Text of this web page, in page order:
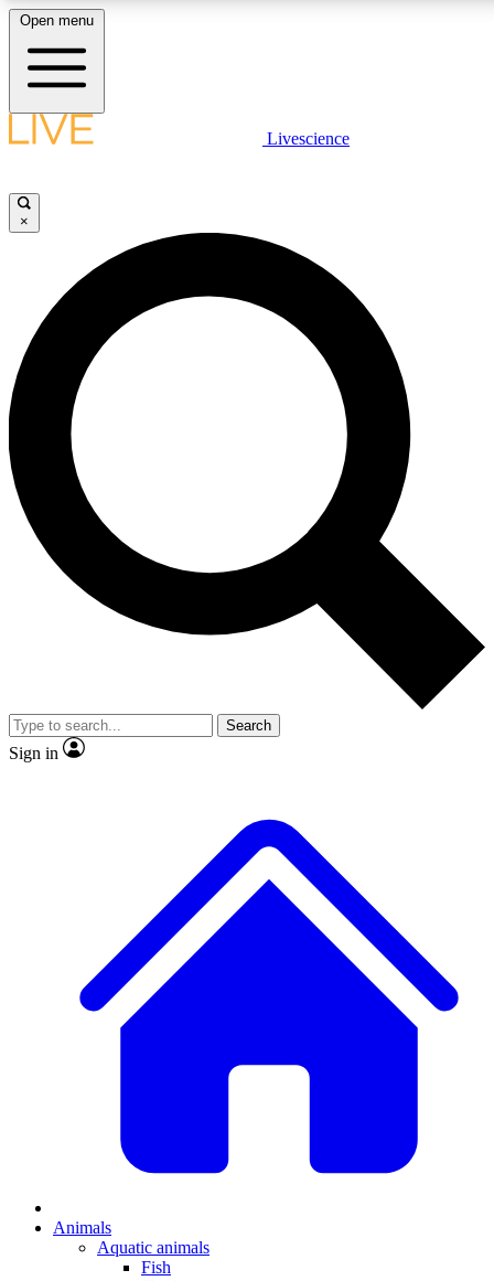
LIVE SCIENCE PLUS
JOIN FREE
LIVE SCIENCE PRO
Unlimited access to our exclusive features, expert analysis and in-depth
interviews, all ad-free
Exclusive, original
Member-only
JOIN LIVE SCIENCE PRO
Open menu
Livescience
×
Search
Sign in
Animals
Aquatic animals
Fish